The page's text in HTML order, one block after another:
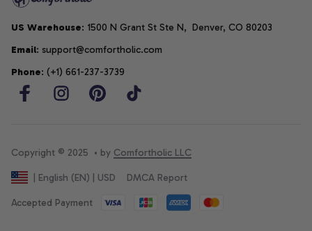
US Warehouse: 1500 N Grant St Ste N,  Denver, CO 80203
Email: support@comfortholic.com
Phone: (+1) 661-237-3739
Copyright © 2025  • by Comfortholic LLC
| English (EN) | USD DMCA Report
Accepted Payment